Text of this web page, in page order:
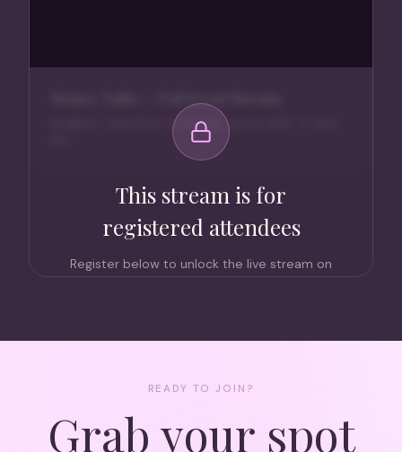
This stream is for
registered attendees
Register below to unlock the live stream on
Budgets · Cash Flow · Investing · April 2, 2025 · 5–7pm
READY TO JOIN?
Grab your spot